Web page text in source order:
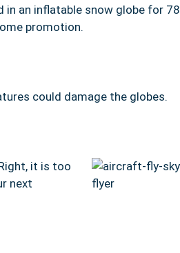
in an inflatable snow globe for 78
promotion.
could damage the globes.
it is too
next